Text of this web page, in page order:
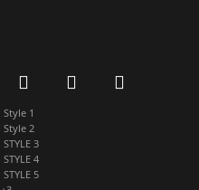
Style 1
Style 2
STYLE 3
STYLE 4
STYLE 5